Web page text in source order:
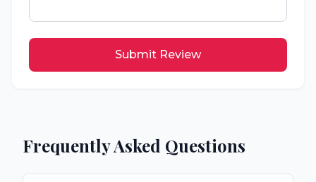
Submit Review
Frequently Asked Questions